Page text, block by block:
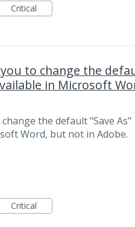
Critical
to change the
in Microsoft
the default "Save As"
Word, but not in Adobe.
Critical